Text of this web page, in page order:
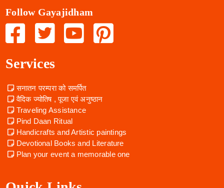
Follow Gayajidham
Services
सनातन परम्परा को समर्पित
वैदिक ज्योतिष , पूजा एवं अनुष्ठान
Traveling Assistance
Pind Daan Ritual
Handicrafts and Artistic paintings
Devotional Books and Literature
Plan your event a memorable one